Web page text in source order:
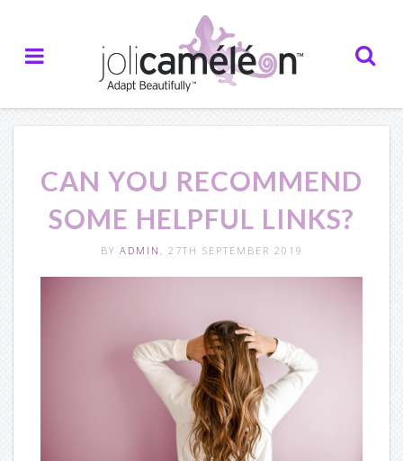
Home
About Us
— Our Partners
Creations
— Catalogue
— CLEAR-VU
CAN YOU RECOMMEND
SOME HELPFUL LINKS?
BY ADMIN , 27TH SEPTEMBER 2019